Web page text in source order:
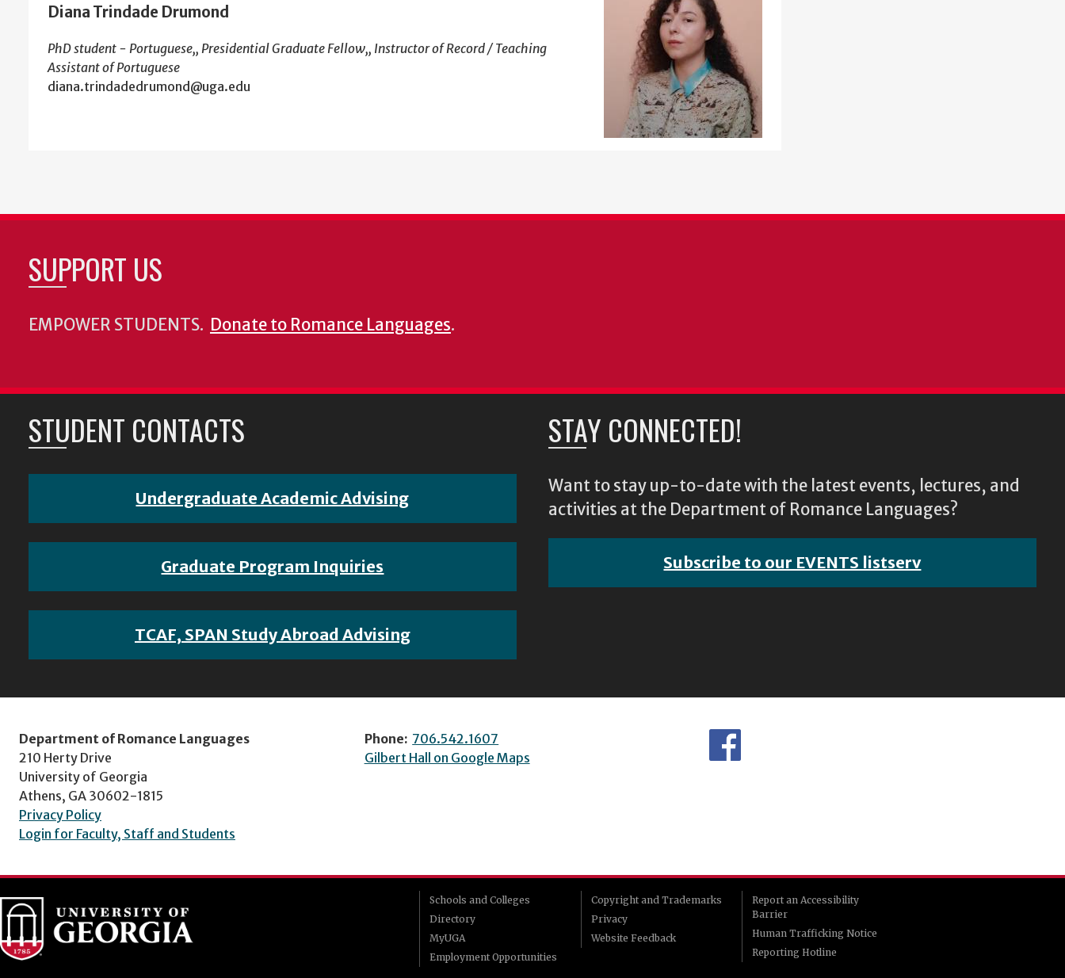
Diana Trindade Drumond
PhD student - Portuguese,, Presidential Graduate Fellow,, Instructor of Record / Teaching
Assistant of Portuguese
diana.trindadedrumond@uga.edu
SUPPORT US
EMPOWER STUDENTS. Donate to Romance Languages.
STUDENT CONTACTS
Undergraduate Academic Advising
Graduate Program Inquiries
TCAF, SPAN Study Abroad Advising
STAY CONNECTED!
Want to stay up-to-date with the latest events, lectures, and
activities at the Department of Romance Languages?
Subscribe to our EVENTS listserv
Department of Romance Languages
210 Herty Drive
University of Georgia
Athens, GA 30602-1815
Privacy Policy
Login for Faculty, Staff and Students
Phone: 706.542.1607
Gilbert Hall on Google Maps
Schools and Colleges
Directory
MyUGA
Employment Opportunities
Copyright and Trademarks
Privacy
Website Feedback
Report an Accessibility
Barrier
Human Trafficking Notice
Reporting Hotline